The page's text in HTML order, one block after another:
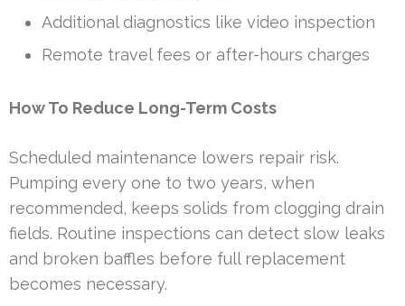
Additional diagnostics like video inspection
Remote travel fees or after-hours charges
How To Reduce Long-Term Costs
Scheduled maintenance lowers repair risk.
Pumping every one to two years, when
recommended, keeps solids from clogging drain
fields. Routine inspections can detect slow leaks
and broken baffles before full replacement
becomes necessary.